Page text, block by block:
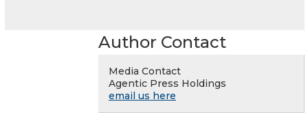
Author Contact
Media Contact
Agentic Press Holdings
email us here